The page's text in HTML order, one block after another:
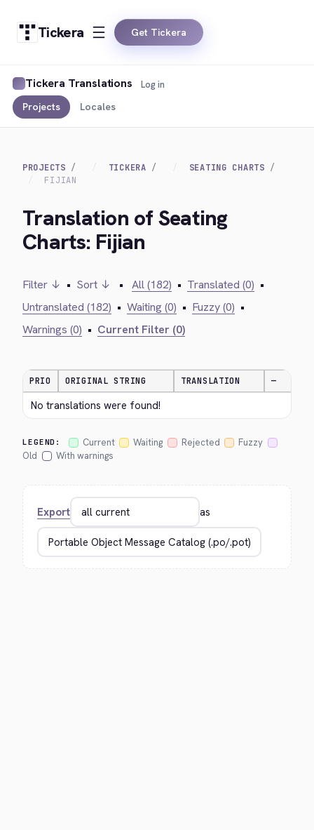
Tickera Get Tickera
Tickera Translations
Projects Locales
Log in
PROJECTS TICKERA
SEATING CHARTS
FIJIAN
Translation of Seating
Charts: Fijian
Filter ↓ • Sort ↓ • All (182) • Translated (0) •
Untranslated (182) • Waiting (0) • Fuzzy (0) •
Warnings (0) • Current Filter (0)
PRIO ORIGINAL STRING TRANSLATION —
No translations were found!
LEGEND: Current Waiting Rejected
Fuzzy
Old
With warnings
Export as